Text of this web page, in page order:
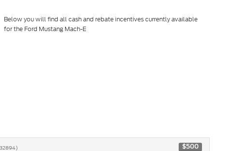
Below you will find all cash and rebate incentives currently available
for the Ford Mustang Mach-E
$500